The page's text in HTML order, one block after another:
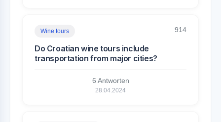
Wine tours 914
Do Croatian wine tours include
transportation from major cities?
6 Antworten
28.04.2024